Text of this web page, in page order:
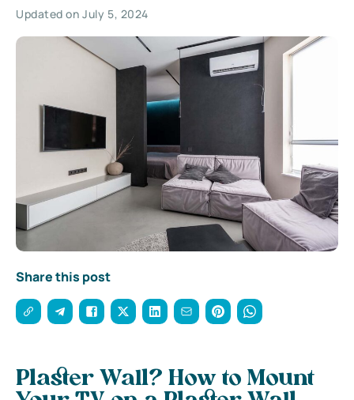
Updated on July 5, 2024
Share this post
Plaster Wall? How to Mount